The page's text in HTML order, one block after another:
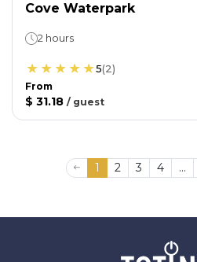
Cove Waterpark
2 hours
5(2)
From
$ 31.18 / guest
1 2 3 4 ...